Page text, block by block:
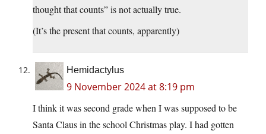
thought that counts” is not actually true.
(It’s the present that counts, apparently)
Hemidactylus
9 November 2024 at 8:19 pm
I think it was second grade when I was supposed to be
Santa Claus in the school Christmas play. I had gotten